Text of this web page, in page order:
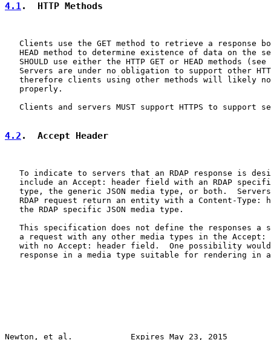
4.1.  HTTP Methods
Clients use the GET method to retrieve a response
HEAD method to determine existence of data on the
SHOULD use either the HTTP GET or HEAD methods (see
Servers are under no obligation to support other
therefore clients using other methods will likely
   properly.
Clients and servers MUST support HTTPS to support
4.2 .  Accept Header
To indicate to servers that an RDAP response is
include an Accept: header field with an RDAP
type, the generic JSON media type, or both.
RDAP request return an entity with a Content-Type:
   the RDAP specific JSON media type.
This specification does not define the responses a
a request with any other media types in the Accept:
with no Accept: header field.  One possibility
response in a media type suitable for rendering in
Newton, et al.            Expires May 23, 2015